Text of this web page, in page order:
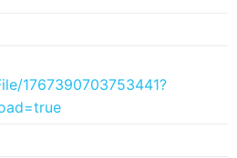
1767390703753441?